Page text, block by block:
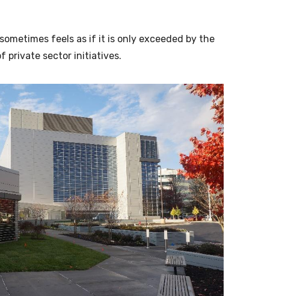
feels as if it is only exceeded by the
private sector initiatives.